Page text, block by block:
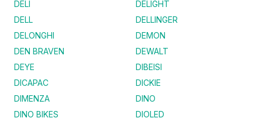
DELI
DELIGHT
DELL
DELLINGER
DELONGHI
DEMON
DEN BRAVEN
DEWALT
DEYE
DIBEISI
DICAPAC
DICKIE
DIMENZA
DINO
DINO BIKES
DIOLED